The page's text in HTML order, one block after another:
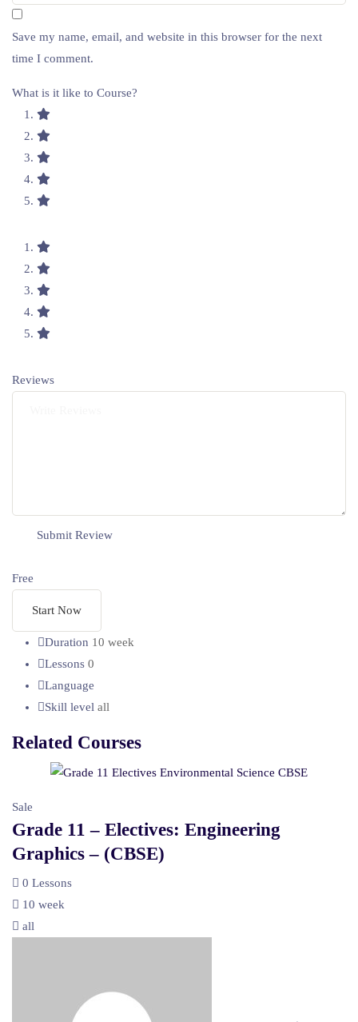
Save my name, email, and website in this browser for the next
time I comment.
What is it like to Course?
Reviews
Free
Start Now
Duration 10 week
Lessons 0
Language
Skill level all
Related Courses
Sale
Grade 11 – Electives: Engineering
Graphics – (CBSE)
0 Lessons
10 week
all